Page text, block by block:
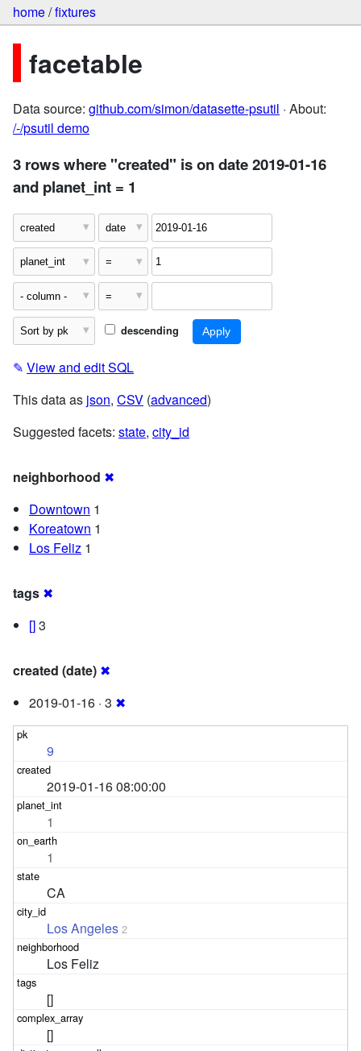
home/fixtures
facetable
Data source: github.com/simon/datasette-psutil · About:
/-/psutil demo
3 rows where "created" is on date 2019-01-16
and planet_int = 1
descending
✎ View and edit SQL
This data as json, CSV (advanced)
Suggested facets: state, city_id
neighborhood ✖
Downtown 1
Koreatown 1
Los Feliz 1
tags ✖
[]3
created (date) ✖
2019-01-16 · 3 ✖
9
2019-01-16 08:00:00
1
1
CA
Los Angeles 2
Los Feliz
[]
[]